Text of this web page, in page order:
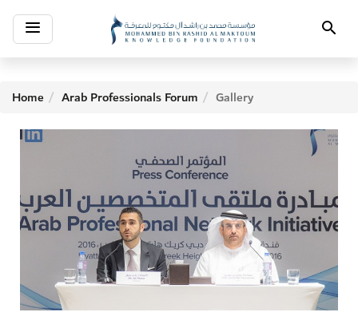
Toggle
navigation Search
Home Arab Professionals Forum Gallery